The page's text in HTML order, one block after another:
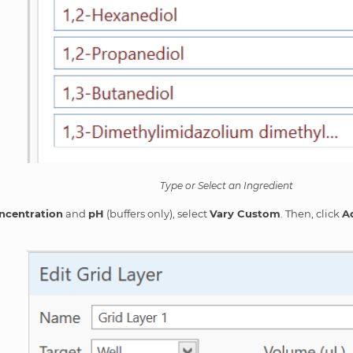
Type or Select an Ingredient
and pH (buffers only), selectVary Custom . Then, click